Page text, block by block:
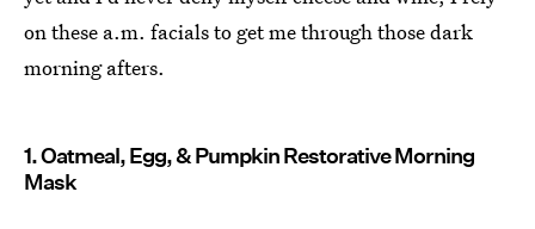
on these a.m. facials to get me through those dark
morning afters.
1. Oatmeal, Egg, & Pumpkin Restorative Morning
Mask